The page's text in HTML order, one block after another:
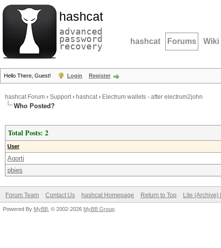
hashcat
advanced
password
recovery hashcat Forums Wiki
Hello There, Guest! Login Register
hashcat Forum › Support› hashcat› Electrum wallets - after electrum2john
Who Posted?
Total Posts: 2
User
Agorti
pbies
Forum Team Contact Us hashcat Homepage Return to Top Lite (Archive)
Powered By MyBB , © 2002-2026 MyBB Group